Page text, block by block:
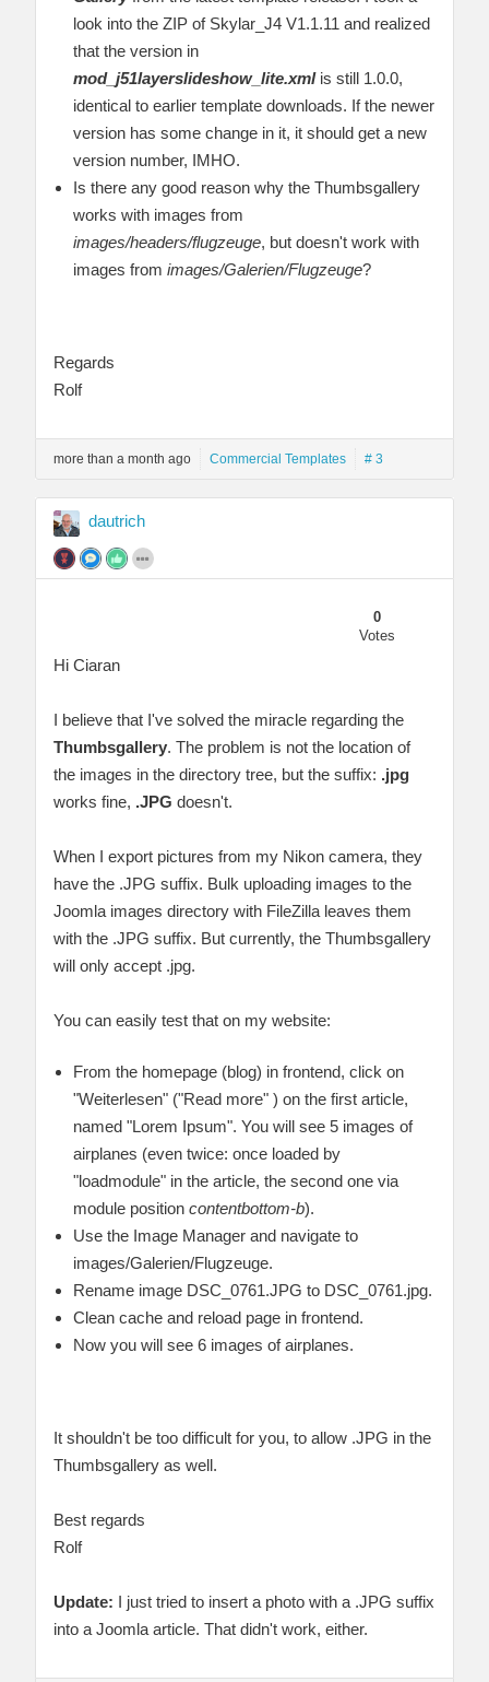
look into the ZIP of Skylar_J4 V1.1.11 and realized
that the version in
mod_j51layerslideshow_lite.xmlis still 1.0.0,
identical to earlier template downloads. If the newer
version has some change in it, it should get a new
version number, IMHO.
Is there any good reason why the Thumbsgallery
works with images from
images/headers/flugzeuge, but doesn't work with
images fromimages/Galerien/Flugzeuge?
Regards
Rolf
more than a month ago Commercial Templates # 3
dautrich
0
Votes
Hi Ciaran
I believe that I've solved the miracle regarding the
Thumbsgallery. The problem is not the location of
the images in the directory tree, but the suffix: .jpg
works fine, .JPG doesn't.
When I export pictures from my Nikon camera, they
have the .JPG suffix. Bulk uploading images to the
Joomla images directory with FileZilla leaves them
with the .JPG suffix. But currently, the Thumbsgallery
will only accept .jpg.
You can easily test that on my website:
From the homepage (blog) in frontend, click on
"Weiterlesen" ("Read more" ) on the first article,
named "Lorem Ipsum". You will see 5 images of
airplanes (even twice: once loaded by
"loadmodule" in the article, the second one via
module positioncontentbottom-b).
Use the Image Manager and navigate to
images/Galerien/Flugzeuge.
Rename image DSC_0761.JPG to DSC_0761.jpg.
Clean cache and reload page in frontend.
Now you will see 6 images of airplanes.
It shouldn't be too difficult for you, to allow .JPG in the
Thumbsgallery as well.
Best regards
Rolf
Update: I just tried to insert a photo with a .JPG suffix
into a Joomla article. That didn't work, either.